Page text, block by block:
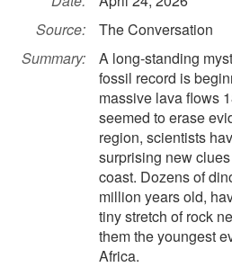
Source:
The Conversation
Summary:
A long-standing
fossil record is
massive lava flows
seemed to erase
region, scientists
surprising new
coast. Dozens of
million years old,
tiny stretch of rock
them the youngest
Africa.